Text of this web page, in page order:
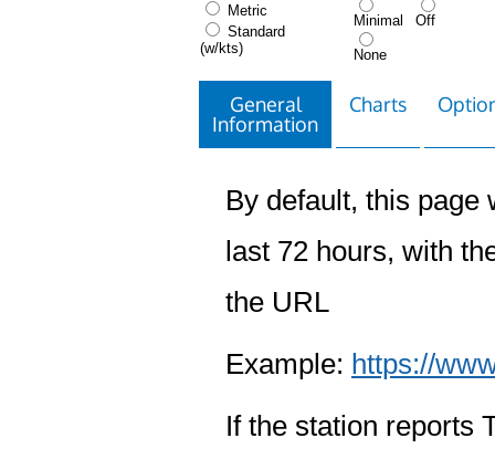
Metric
Standard
(w/kts)
Minimal
None
Off
General
Information
Charts
By default, this page
last 72 hours, with
the URL
Example: https://
If the station reports